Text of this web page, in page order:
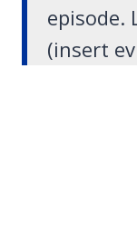
episode.
(insert